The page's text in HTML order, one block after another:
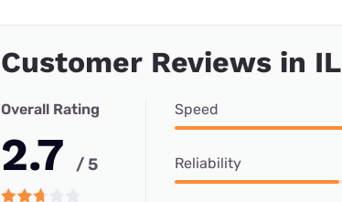
Customer Reviews in IL
Overall Rating
2.7 / 5
Speed
Reliability